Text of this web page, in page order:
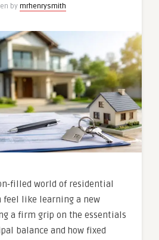
by mrhenrysmith
world of residential
feel like learning a new
a firm grip on the essentials
balance and how fixed